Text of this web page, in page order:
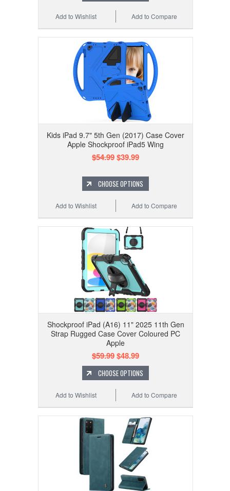
Add to Compare
Add to Wishlist
Kids iPad 9.7" 5th Gen (2017) Case Cover
Apple Shockproof iPad5 Wing
$54.99$39.99
CHOOSE OPTIONS
Add to Compare
Add to Wishlist
Shockproof iPad (A16) 11" 2025 11th Gen
Strap Rugged Case Cover Coloured PC
Apple
$59.99$48.99
CHOOSE OPTIONS
Add to Compare
Add to Wishlist